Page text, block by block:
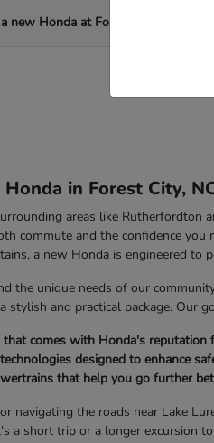
new Honda at Forest City Honda in
in Forest City,
areas like
commute and the confidence
a new Honda is engineered to
the unique needs of our
and practical package. Our
that comes with Honda's
designed to enhance
that help you go further
navigating the roads near Lake
a short trip or a longer excursion